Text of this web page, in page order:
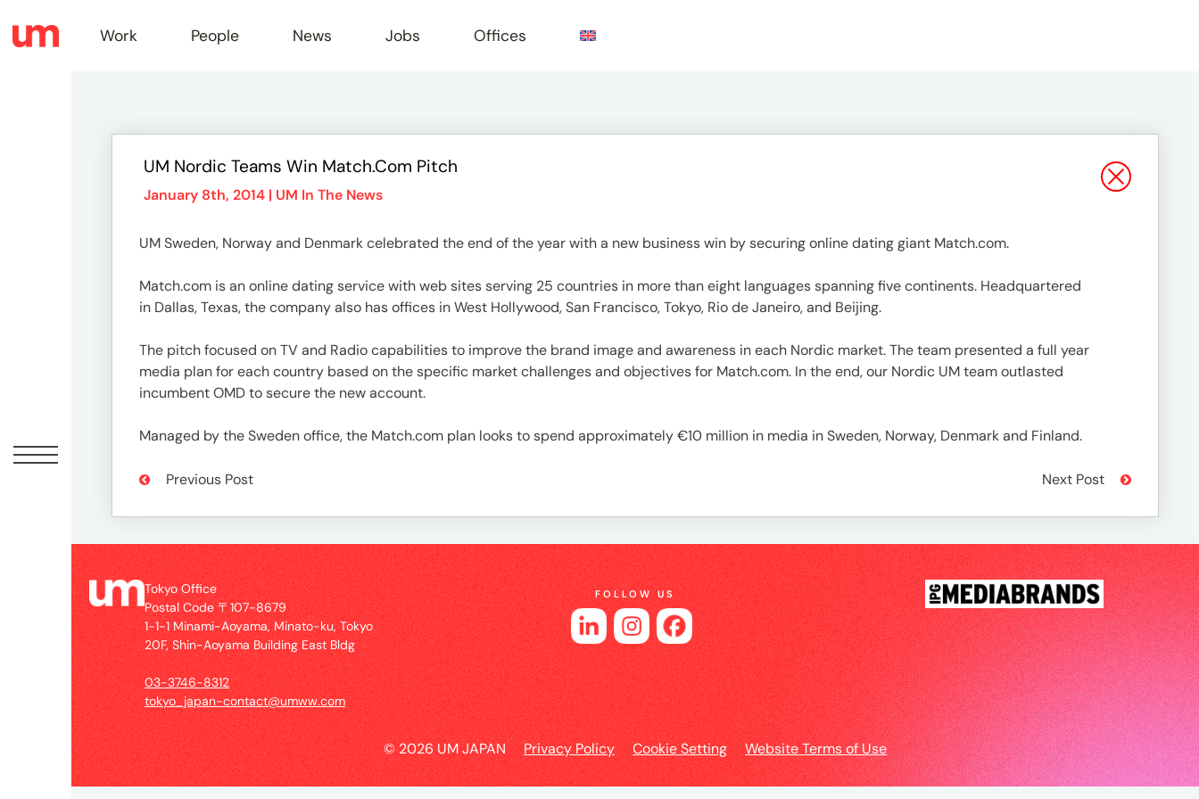
Work
People
News
Jobs
Offices
UM
Tokyo
Office
Postal
Code
〒
107-
8679
Work People News Jobs Offices
UM Nordic Teams Win Match.com Pitch
January 8th, 2014 | UM In The News
UM Sweden, Norway and Denmark celebrated the end of the year with a new business win by securing online dating giant Match.com.
Match.com is an online dating service with web sites serving 25 countries in more than eight languages spanning five continents. Headquartered
in Dallas, Texas, the company also has offices in West Hollywood, San Francisco, Tokyo, Rio de Janeiro, and Beijing.
The pitch focused on TV and Radio capabilities to improve the brand image and awareness in each Nordic market. The team presented a full year
media plan for each country based on the specific market challenges and objectives for Match.com. In the end, our Nordic UM team outlasted
incumbent OMD to secure the new account.
Managed by the Sweden office, the Match.com plan looks to spend approximately €10 million in media in Sweden, Norway, Denmark and Finland.
Previous Post Next Post
Tokyo Office
Postal Code 〒107-8679
1-1-1 Minami-Aoyama, Minato-ku, Tokyo
20F, Shin-Aoyama Building East Bldg
03-3746-8312
tokyo_japan-contact@umww.com
FOLLOW US
© 2026 UM JAPAN Privacy Policy Cookie Setting Website Terms of Use